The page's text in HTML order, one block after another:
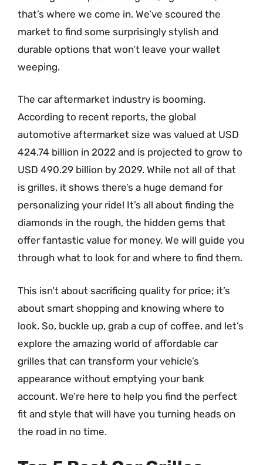
that’s where we come in. We’ve scoured the
market to find some surprisingly stylish and
durable options that won’t leave your wallet
weeping.
The car aftermarket industry is booming.
According to recent reports, the global
automotive aftermarket size was valued at USD
424.74 billion in 2022 and is projected to grow to
USD 490.29 billion by 2029. While not all of that
is grilles, it shows there’s a huge demand for
personalizing your ride! It’s all about finding the
diamonds in the rough, the hidden gems that
offer fantastic value for money. We will guide you
through what to look for and where to find them.
This isn’t about sacrificing quality for price; it’s
about smart shopping and knowing where to
look. So, buckle up, grab a cup of coffee, and let’s
explore the amazing world of affordable car
grilles that can transform your vehicle’s
appearance without emptying your bank
account. We’re here to help you find the perfect
fit and style that will have you turning heads on
the road in no time.